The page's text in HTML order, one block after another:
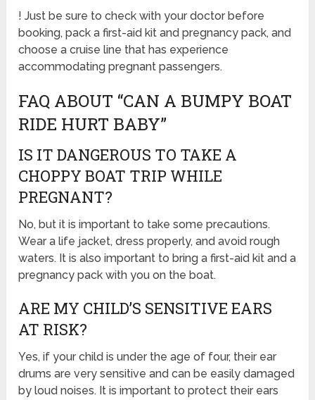
! Just be sure to check with your doctor before
booking, pack a first-aid kit and pregnancy pack, and
choose a cruise line that has experience
accommodating pregnant passengers.
FAQ ABOUT “CAN A BUMPY BOAT
RIDE HURT BABY”
IS IT DANGEROUS TO TAKE A
CHOPPY BOAT TRIP WHILE
PREGNANT?
No, but it is important to take some precautions.
Wear a life jacket, dress properly, and avoid rough
waters. It is also important to bring a first-aid kit and a
pregnancy pack with you on the boat.
ARE MY CHILD’S SENSITIVE EARS
AT RISK?
Yes, if your child is under the age of four, their ear
drums are very sensitive and can be easily damaged
by loud noises. It is important to protect their ears